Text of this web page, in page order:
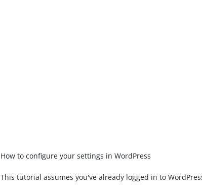
How to configure your settings in WordPress
This tutorial assumes you've already logged in to